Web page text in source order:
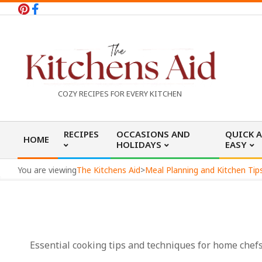
Skip
h
e
COZY RECIPES FOR EVERY KITCHEN
Navigation
Menu
HOME RECIPES
OCCASIONS AND
HOLIDAYS
QUICK
EASY
You are viewingThe Kitchens Aid>Meal Planning and Kitchen
Essential cooking tips and techniques for home